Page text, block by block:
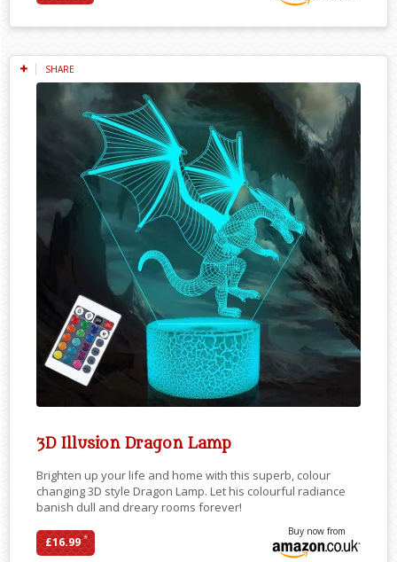
SHARE
3D Illusion Dragon Lamp
Brighten up your life and home with this superb, colour
changing 3D style Dragon Lamp. Let his colourful radiance
banish dull and dreary rooms forever!
£16.99*
Buy now from